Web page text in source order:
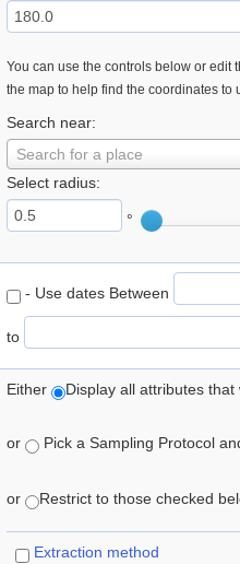
You can use the controls below or edit
the map to help find the coordinates to
Search near:
Search for a place
Select radius:
°
- Use dates Between
to
Either Display all attributes
or Pick a Sampling Protocol
or Restrict to those checked
Extraction method